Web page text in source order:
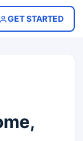
GET STARTED